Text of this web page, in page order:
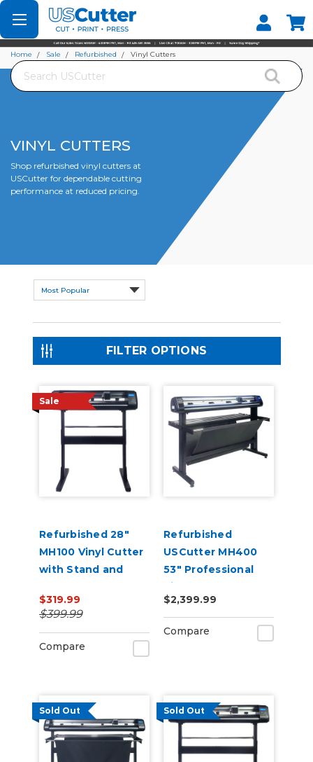
Set your Store
Find your local store
Search
Home Sale Refurbished Vinyl Cutters
VINYL CUTTERS
Shop refurbished vinyl cutters at
USCutter for dependable cutting
performance at reduced pricing.
FILTER OPTIONS
Sale
Refurbished 28"
MH100 Vinyl Cutter
with Stand and
$319.99
$399.99
Compare
Refurbished
USCutter MH400
53" Professional
Vinyl Cutter
Machine with ARMS
Contour Cutting,
Barcode Workflow,
$2,399.99
Compare
Sold Out Sold Out